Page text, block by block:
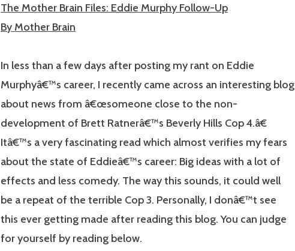
The Mother Brain Files: Eddie Murphy Follow-Up
By Mother Brain
In less than a few days after posting my rant on Eddie
Murphyâ€™s career, I recently came across an interesting blog
about news from â€œsomeone close to the non-
development of Brett Ratnerâ€™s Beverly Hills Cop 4.â€
Itâ€™s a very fascinating read which almost verifies my fears
about the state of Eddieâ€™s career: Big ideas with a lot of
effects and less comedy. The way this sounds, it could well
be a repeat of the terrible Cop 3. Personally, I donâ€™t see
this ever getting made after reading this blog. You can judge
for yourself by reading below.